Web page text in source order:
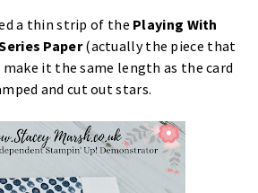
a thin strip of the Playing With
Paper (actually the piece that
it the same length as the card
and cut out stars.